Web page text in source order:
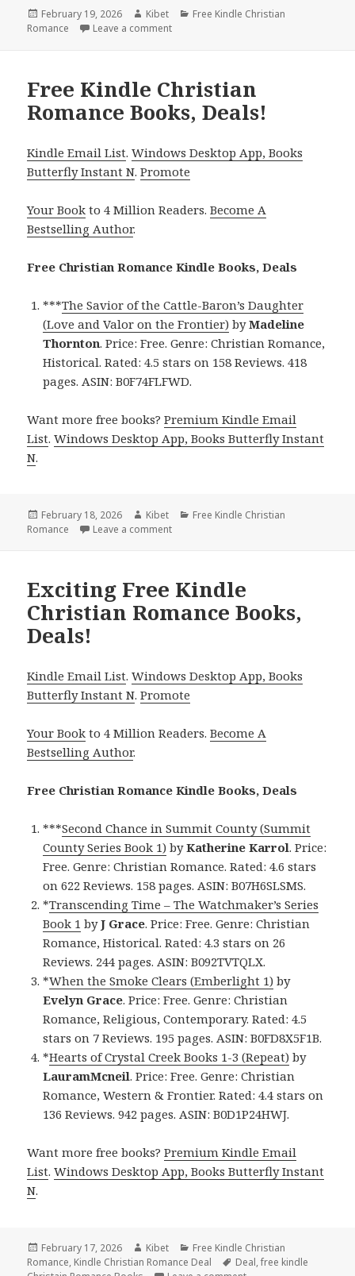
Posted
on
February 19, 2026 Author
Kibet Categories
Free Kindle Christian
Romance
Leave a comment
Free Kindle Christian
Romance Books, Deals!
Kindle Email List.Windows Desktop App, Books
Butterfly Instant N.Promote
Your Book to 4 Million Readers.Become A
Bestselling Author.
Free Christian Romance Kindle Books, Deals
***The Savior of the Cattle-Baron’s Daughter
(Love and Valor on the Frontier) byMadeline
Thornton. Price: Free. Genre: Christian Romance,
Historical. Rated: 4.5 stars on 158 Reviews. 418
pages. ASIN: B0F74FLFWD.
Want more free books?Premium Kindle Email
List.Windows Desktop App, Books Butterfly Instant
N.
Posted
on
February 18, 2026 Author
Kibet Categories
Free Kindle Christian
Romance
Leave a comment
Exciting Free Kindle
Christian Romance Books,
Deals!
Kindle Email List.Windows Desktop App, Books
Butterfly Instant N.Promote
Your Book to 4 Million Readers.Become A
Bestselling Author.
Free Christian Romance Kindle Books, Deals
***Second Chance in Summit County (Summit
County Series Book 1) byKatherine Karrol. Price:
Free. Genre: Christian Romance. Rated: 4.6 stars
on 622 Reviews. 158 pages. ASIN: B07H6SLSMS.
*Transcending Time – The Watchmaker’s Series
Book 1 byJ Grace. Price: Free. Genre: Christian
Romance, Historical. Rated: 4.3 stars on 26
Reviews. 244 pages. ASIN: B092TVTQLX.
*When the Smoke Clears (Emberlight 1) by
Evelyn Grace. Price: Free. Genre: Christian
Romance, Religious, Contemporary. Rated: 4.5
stars on 7 Reviews. 195 pages. ASIN: B0FD8X5F1B.
*Hearts of Crystal Creek Books 1-3 (Repeat) by
LauramMcneil. Price: Free. Genre: Christian
Romance, Western & Frontier. Rated: 4.4 stars on
136 Reviews. 942 pages. ASIN: B0D1P24HWJ.
Want more free books?Premium Kindle Email
List.Windows Desktop App, Books Butterfly Instant
N.
Posted
on
February 17, 2026 Author
Kibet Categories
Free Kindle Christian
Romance, Kindle Christian Romance Deal Tags
Deal,free kindle